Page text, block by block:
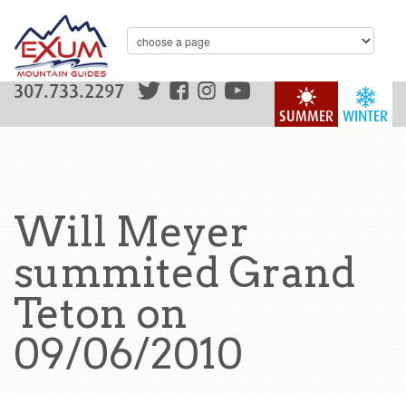
WINTER
SUMMER
307.733.2297
Will Meyer
summited Grand
Teton on
09/06/2010